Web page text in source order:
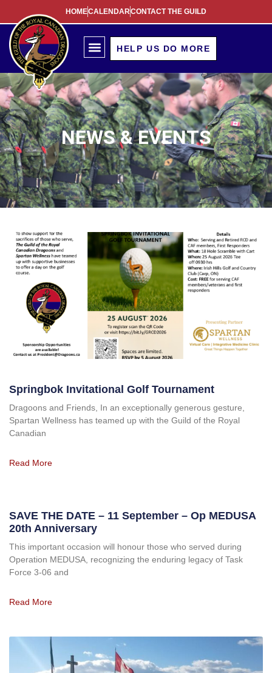
HOMECALENDARCONTACT THE GUILD
HELP US DO MORE
NEWS & EVENTS
Springbok Invitational Golf Tournament
Dragoons and Friends, In an exceptionally generous gesture,
Spartan Wellness has teamed up with the Guild of the Royal
Canadian
Read More
SAVE THE DATE – 11 September – Op MEDUSA
20th Anniversary
This important occasion will honour those who served during
Operation MEDUSA, recognizing the enduring legacy of Task
Force 3-06 and
Read More